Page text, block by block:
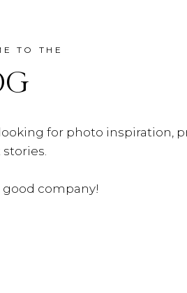
TO THE
for photo inspiration,
good company!